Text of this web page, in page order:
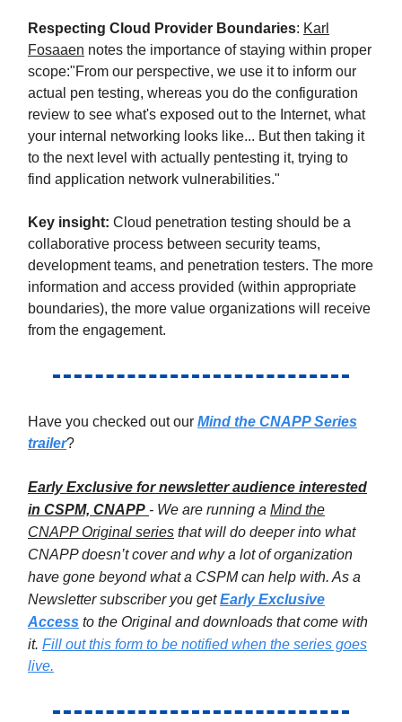
Respecting Cloud Provider Boundaries: Karl
Fosaaen notes the importance of staying within proper
scope:"From our perspective, we use it to inform our
actual pen testing, whereas you do the configuration
review to see what's exposed out to the Internet, what
your internal networking looks like... But then taking it
to the next level with actually pentesting it, trying to
find application network vulnerabilities."
Key insight: Cloud penetration testing should be a
collaborative process between security teams,
development teams, and penetration testers. The more
information and access provided (within appropriate
boundaries), the more value organizations will receive
from the engagement.
Have you checked out our Mind the CNAPP Series
trailer?
Early Exclusive for newsletter audience interested
in CSPM, CNAPP - We are running a Mind the
CNAPP Original series that will do deeper into what
CNAPP doesn’t cover and why a lot of organization
have gone beyond what a CSPM can help with. As a
Newsletter subscriber you getEarly Exclusive
Access to the Original and downloads that come with
it. Fill out this form to be notified when the series goes
live.